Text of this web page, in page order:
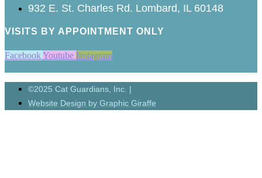
932 E. St. Charles Rd. Lombard, IL 60148
VISITS BY APPOINTMENT ONLY
Facebook Youtube Instagram
©2025 Cat Guardians, Inc. |
Website Design by Graphic Giraffe